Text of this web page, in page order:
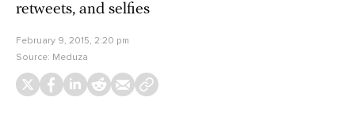
retweets, and selfies
February 9, 2015, 2:20 pm
Source: Meduza